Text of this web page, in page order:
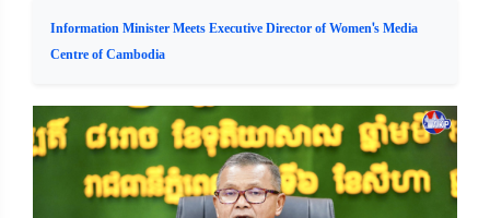
Information Minister Meets Executive Director of Women's Media
Centre of Cambodia